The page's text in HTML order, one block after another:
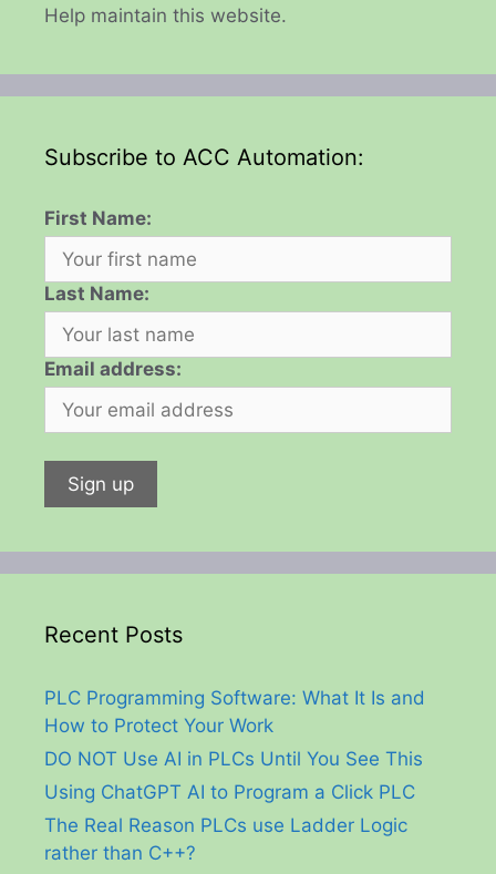
Help maintain this website.
Subscribe to ACC Automation:
First Name:
Last Name:
Email address:
Recent Posts
PLC Programming Software: What It Is and
How to Protect Your Work
DO NOT Use AI in PLCs Until You See This
Using ChatGPT AI to Program a Click PLC
The Real Reason PLCs use Ladder Logic
rather than C++?